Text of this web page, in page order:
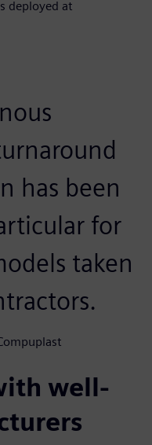
deployed at
has been
for
taken
well-